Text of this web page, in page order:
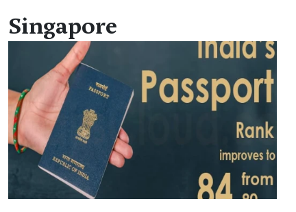
Singapore